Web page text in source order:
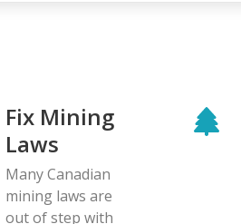
Fix Mining
Laws
Many Canadian
mining laws are
out of step with